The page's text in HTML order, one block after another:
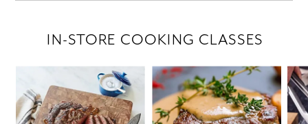
IN-STORE COOKING CLASSES